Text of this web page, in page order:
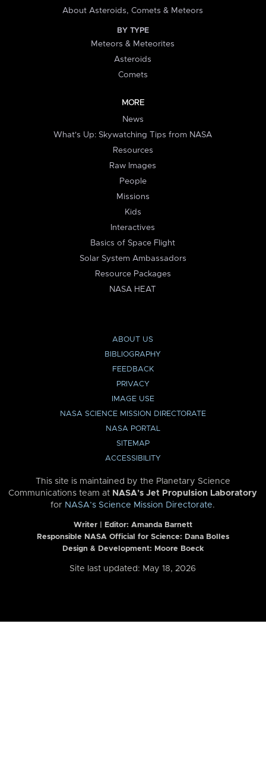
About Asteroids, Comets & Meteors
BY TYPE
Meteors & Meteorites
Asteroids
Comets
MORE
News
What's Up: Skywatching Tips from NASA
Resources
Raw Images
People
Missions
Kids
Interactives
Basics of Space Flight
Solar System Ambassadors
Resource Packages
NASA HEAT
ABOUT US
BIBLIOGRAPHY
FEEDBACK
PRIVACY
IMAGE USE
NASA SCIENCE MISSION DIRECTORATE
NASA PORTAL
SITEMAP
ACCESSIBILITY
This site is maintained by the Planetary Science
Communications team at NASA’s Jet Propulsion Laboratory
for NASA’s Science Mission Directorate.
Writer | Editor: Amanda Barnett
Responsible NASA Official for Science: Dana Bolles
Design & Development: Moore Boeck
Site last updated: May 18, 2026